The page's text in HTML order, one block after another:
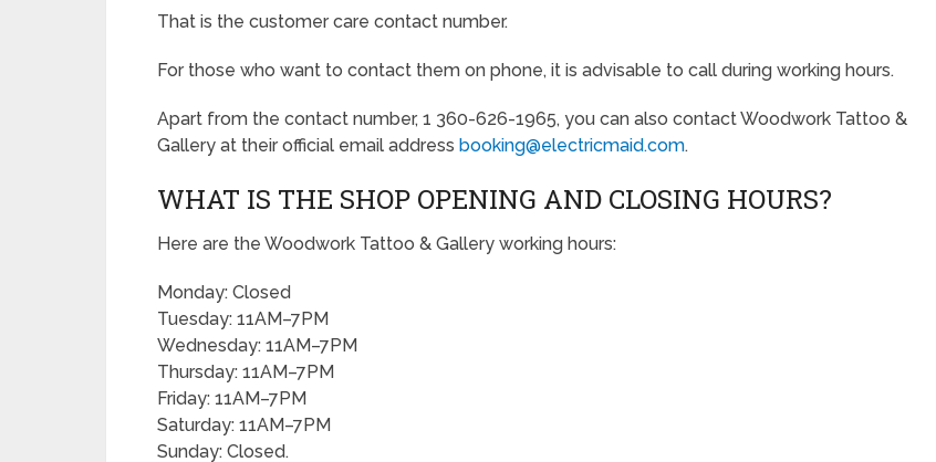
That is the customer care contact number.
For those who want to contact them on phone, it is advisable to call during working hours.
Apart from the contact number, 1 360-626-1965, you can also contact Woodwork Tattoo &
Gallery at their official email address booking@electricmaid.com.
WHAT IS THE SHOP OPENING AND CLOSING HOURS?
Here are the Woodwork Tattoo & Gallery working hours:
Monday: Closed
Tuesday: 11AM–7PM
Wednesday: 11AM–7PM
Thursday: 11AM–7PM
Friday: 11AM–7PM
Saturday: 11AM–7PM
Sunday: Closed.